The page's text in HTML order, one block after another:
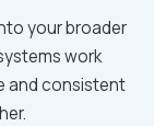
your broader
work
and consistent